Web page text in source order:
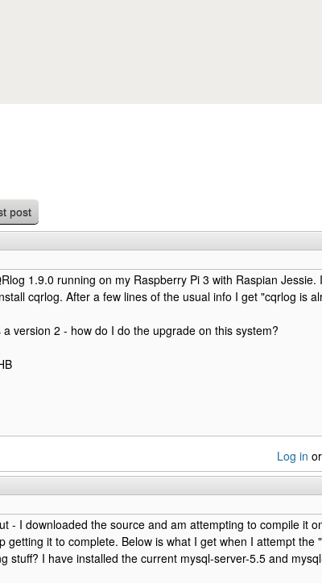
post
1.9.0 running on my Raspberry Pi 3 with Raspian
cqrlog. After a few lines of the usual info I get "cqrlog is
version 2 - how do I do the upgrade on this system?
Log in or
- I downloaded the source and am attempting to compile it
getting it to complete. Below is what I get when I attempt the
stuff? I have installed the current mysql-server-5.5 and